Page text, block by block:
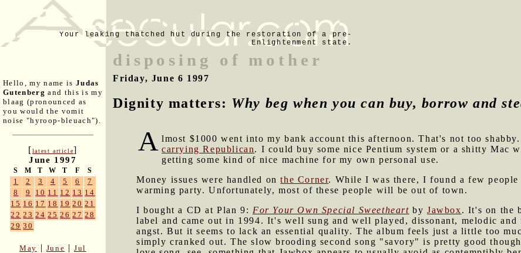
Your leaking thatched hut during the restoration of a pre-
Enlightenment state.
Hello, my name is Judas
Gutenberg and this is my
blaag (pronounced as
you would the vomit
noise "hyroop-bleuach").
[latest article]
June 1997
S M T W T F S
1 2 3 4 5 6
7
8
9 10 11 12 13 14
15 16 17 18 19 20 21
22 23 24 25 26 27 28
29 30
May | June |Jul
disposing of mother
Friday, June 6 1997
Dignity matters: Why beg when you can buy, borrow and
A lmost $1000 went into my bank account this afternoon. That's not too
carrying Republican. I could buy some nice Pentium system or a shitty Mac
getting some kind of nice machine for my own personal use.
Money issues were handled onthe Corner. While I was there, I found a few
warming party. Unfortunately, most of these people will be out of town.
I bought a CD at Plan 9: For Your Own Special Sweetheart byJawbox. It's on the
label and came out in 1994. It's well sung and well played, dissonant, melodic
angst. But it seems to lack an essential quality. The album feels just a little too
simply cranked out. The slow brooding second song "savory" is pretty good